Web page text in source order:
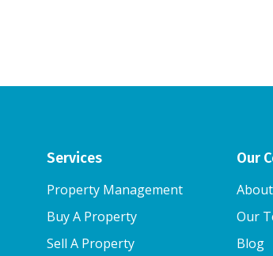
Services
Property Management
Buy A Property
Sell A Property
Our
Our
Blog